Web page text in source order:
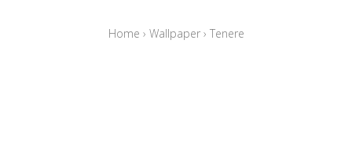
Home › Wallpaper› Tenere